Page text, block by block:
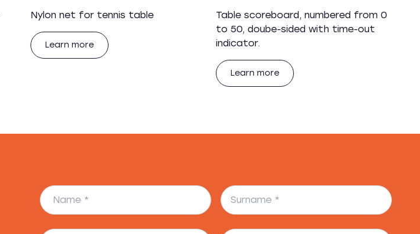
Nylon net for tennis table
Learn more
Table scoreboard, numbered from 0
to 50, doube-sided with time-out
indicator.
Learn more